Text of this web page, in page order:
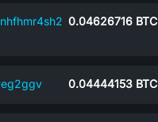
0.04626716 BTC
0.04444153 BTC